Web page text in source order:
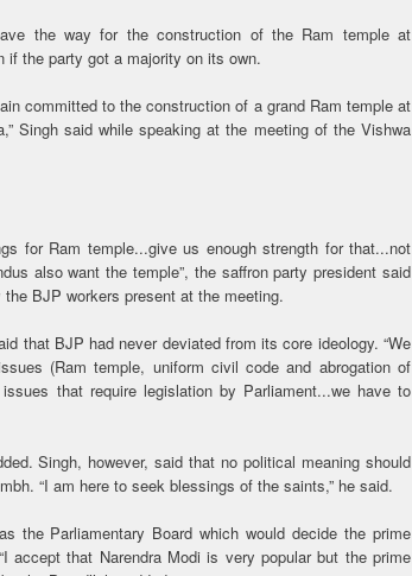
the way for the construction of the Ram temple at
if the party got a majority on its own.
committed to the construction of a grand Ram temple at
Singh said while speaking at the meeting of the Vishwa
for Ram temple...give us enough strength for that...not
also want the temple”, the saffron party president said
BJP workers present at the meeting.
that BJP had never deviated from its core ideology. “We
(Ram temple, uniform civil code and abrogation of
that require legislation by Parliament...we have to
Singh, however, said that no political meaning should
“I am here to seek blessings of the saints,” he said.
the Parliamentary Board which would decide the prime
accept that Narendra Modi is very popular but the prime